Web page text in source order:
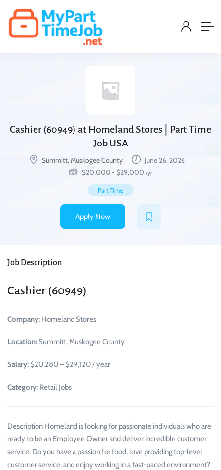
Cashier (60949) at Homeland Stores | Part Time
Job USA
Summitt, Muskogee County
June 26, 2026
$20,000 - $29,000 /yr
Part Time
Apply Now
Job Description
Cashier (60949)
Company: Homeland Stores
Location: Summitt, Muskogee County
Salary: $20,280 – $29,120 / year
Category: Retail Jobs
Description Homeland is looking for passionate individuals who are
ready to be an Employee Owner and deliver incredible customer
service. Do you have a passion for food, love providing top-level
customer service, and enjoy working in a fast-paced environment?